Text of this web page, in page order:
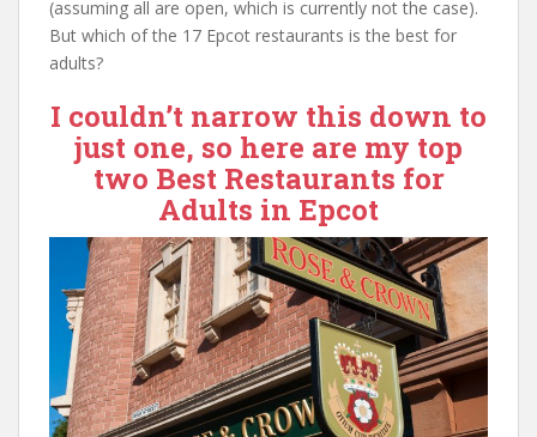
(assuming all are open, which is currently not the case).
But which of the 17 Epcot restaurants is the best for
adults?
I couldn’t narrow this down to
just one, so here are my top
two Best Restaurants for
Adults in Epcot